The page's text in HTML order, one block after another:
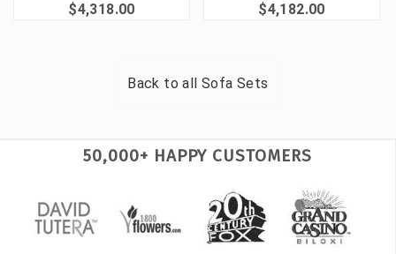
$4,318.00
$4,182.00
Back to allSofa Sets
50,000+ HAPPY CUSTOMERS